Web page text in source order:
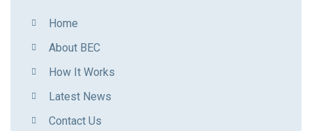
Home
About BEC
How It Works
Latest News
Contact Us